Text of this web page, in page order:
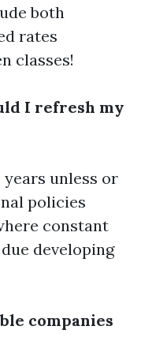
both
rates
classes!
I refresh my
unless or
policies
constant
developing
companies